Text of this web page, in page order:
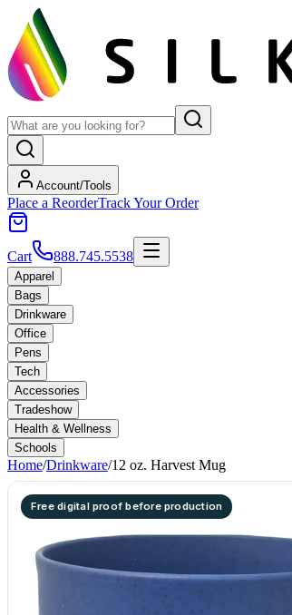
Account/Tools
Place a ReorderTrack Your Order
Cart 888.745.5538
Apparel
Bags
Drinkware
Office
Pens
Tech
Accessories
Tradeshow
Health & Wellness
Schools
Home/Drinkware/12 oz. Harvest Mug
Free digital proof before production